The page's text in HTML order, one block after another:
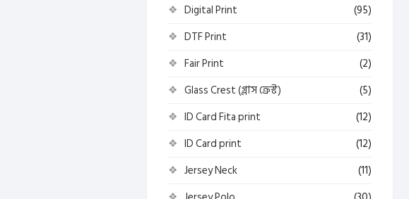
Digital Print
(95)
DTF Print
(31)
Fair Print
(2)
Glass Crest (গ্লাস ক্রেস্ট)
(5)
ID Card Fita print
(12)
ID Card print
(12)
Jersey Neck
(11)